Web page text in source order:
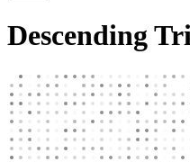
Descending